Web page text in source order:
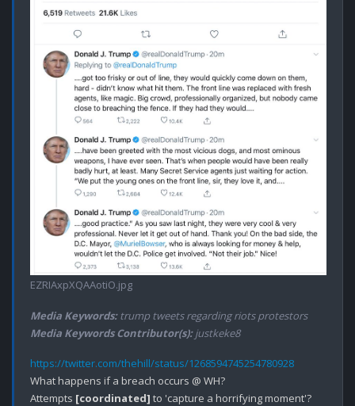
EZRIAxpXQAAotiO.jpg
Media Keywords:trump tweets regarding riots protestors
Media Keywords Contributor(s):justkeke8
https://twitter.com/thehill/status/1268594745254780928
What happens if a breach occurs @ WH?
Attempts [coordinated]